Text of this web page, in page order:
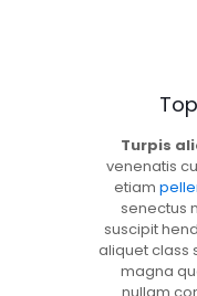
Turpis
venenatis
etiam
senectus
suscipit
aliquet class
magna